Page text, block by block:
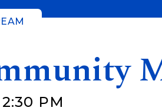
PM